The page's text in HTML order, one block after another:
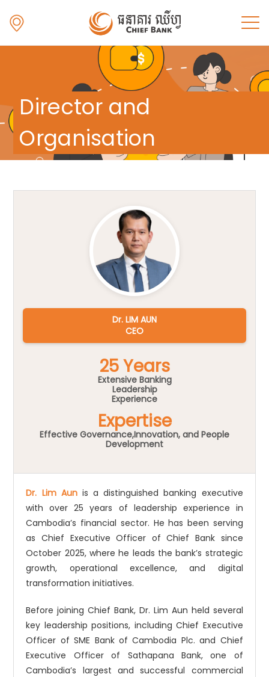
Director and
Organisation
Dr. LIM AUN
CEO
25 Years
Extensive Banking
Leadership
Experience
Expertise
Effective Governance,Innovation, and People
Development
Dr. Lim Aunis a distinguished banking executive
with over 25 years of leadership experience in
Cambodia’s financial sector. He has been serving
as Chief Executive Officer of Chief Bank since
October 2025, where he leads the bank’s strategic
growth, operational excellence, and digital
transformation initiatives.
Before joining Chief Bank, Dr. Lim Aun held several
key leadership positions, including Chief Executive
Officer of SME Bank of Cambodia Plc. and Chief
Executive Officer of Sathapana Bank, one of
Cambodia’s largest and successful commercial